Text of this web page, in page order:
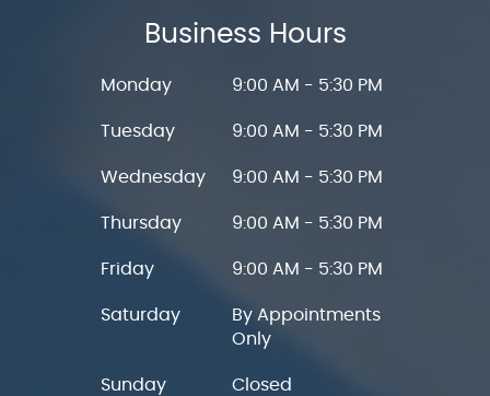
Business Hours
Monday 9:00 AM - 5:30 PM
Tuesday 9:00 AM - 5:30 PM
Wednesday 9:00 AM - 5:30 PM
Thursday 9:00 AM - 5:30 PM
Friday 9:00 AM - 5:30 PM
Saturday
By Appointments
Only
Sunday Closed